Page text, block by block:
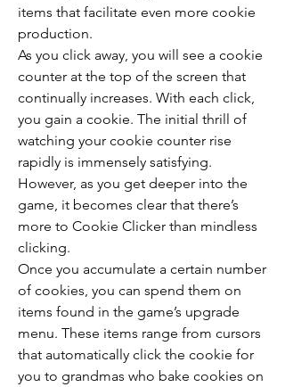
items that facilitate even more cookie
production.
As you click away, you will see a cookie
counter at the top of the screen that
continually increases. With each click,
you gain a cookie. The initial thrill of
watching your cookie counter rise
rapidly is immensely satisfying.
However, as you get deeper into the
game, it becomes clear that there’s
more to Cookie Clicker than mindless
clicking.
Once you accumulate a certain number
of cookies, you can spend them on
items found in the game’s upgrade
menu. These items range from cursors
that automatically click the cookie for
you to grandmas who bake cookies on